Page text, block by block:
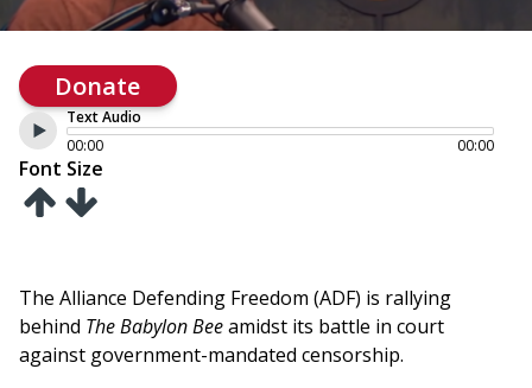
Donate
Text Audio
00:00
00:00
Font Size
The Alliance Defending Freedom (ADF) is rallying
behind The Babylon Beeamidst its battle in court
against government-mandated censorship.